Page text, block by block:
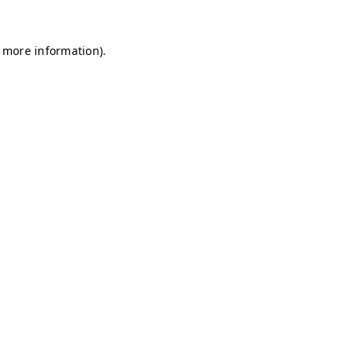
information).